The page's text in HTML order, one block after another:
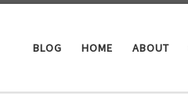
BLOG HOME ABOUT